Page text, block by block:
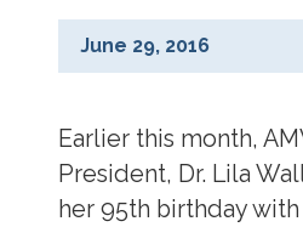
June 29, 2016
Earlier this month,
President, Dr. Lila
her 95th birthday